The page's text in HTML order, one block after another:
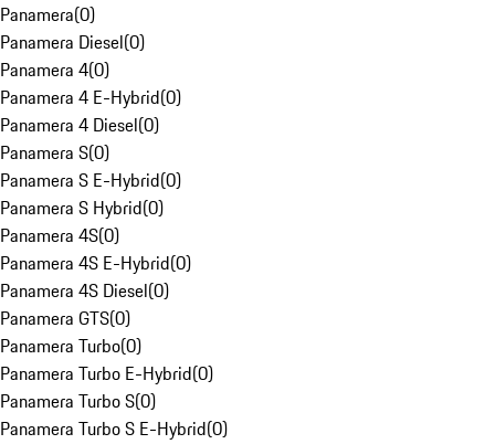
Panamera(0)
Panamera Diesel(0)
Panamera 4(0)
Panamera 4 E-Hybrid(0)
Panamera 4 Diesel(0)
Panamera S(0)
Panamera S E-Hybrid(0)
Panamera S Hybrid(0)
Panamera 4S(0)
Panamera 4S E-Hybrid(0)
Panamera 4S Diesel(0)
Panamera GTS(0)
Panamera Turbo(0)
Panamera Turbo E-Hybrid(0)
Panamera Turbo S(0)
Panamera Turbo S E-Hybrid(0)